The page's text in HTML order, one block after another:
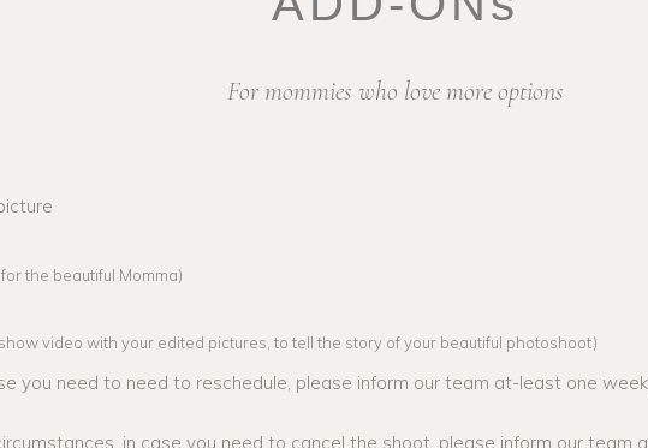
For mommies who love more options
the beautiful Momma)
video with your edited pictures, to tell the story of your beautiful photoshoot)
you need to need to reschedule, please inform our team at-least one
in case you need to cancel the shoot, please inform our team